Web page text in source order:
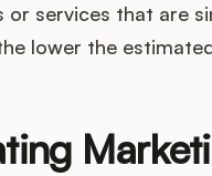
services that are
lower the